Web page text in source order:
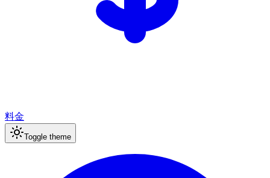
料金
Toggle theme